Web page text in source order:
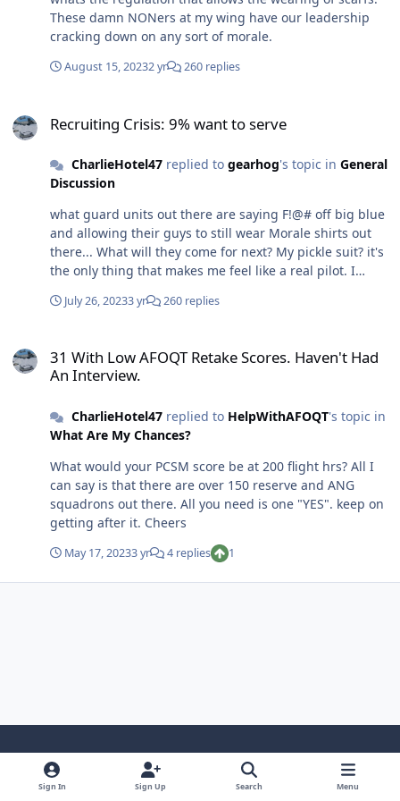
These damn NONers at my wing have our leadership
cracking down on any sort of morale.
August 15, 20232 yr 260 replies
Recruiting Crisis: 9% want to serve
CharlieHotel47replied to gearhog's topic in General
Discussion
what guard units out there are saying F!@# off big blue
and allowing their guys to still wear Morale shirts out
there... What will they come for next? My pickle suit? it's
the only thing that makes me feel like a real pilot. I
duty BS that trickles down from time to time.
July 26, 20233 yr 260 replies
31 With Low AFOQT Retake Scores. Haven't Had
An Interview.
CharlieHotel47replied to HelpWithAFOQT's topic in
What Are My Chances?
What would your PCSM score be at 200 flight hrs? All I
can say is that there are over 150 reserve and ANG
squadrons out there. All you need is one "YES". keep on
getting after it. Cheers
May 17, 20233 yr 4 replies 1
Light ModeDark ModeSystem Preference
Sign In Sign Up Search Menu